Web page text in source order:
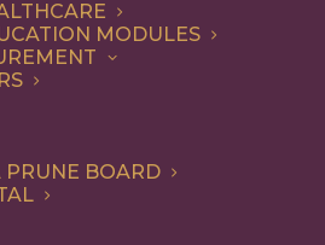
MODULES
PRUNE BOARD
long before the first bite.
donuts, breads, waffles,
to be vegan, gluten-free, and